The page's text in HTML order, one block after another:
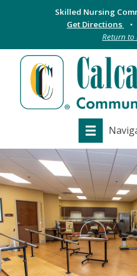
Skilled Nursing
Get Directions
Return to